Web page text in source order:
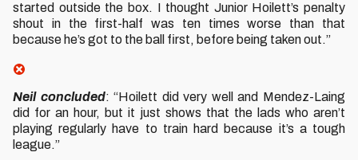
started outside the box. I thought Junior Hoilett’s penalty
shout in the first-half was ten times worse than that
because he’s got to the ball first, before being taken out.”
Neil concluded: “Hoilett did very well and Mendez-Laing
did for an hour, but it just shows that the lads who aren’t
playing regularly have to train hard because it’s a tough
league.”